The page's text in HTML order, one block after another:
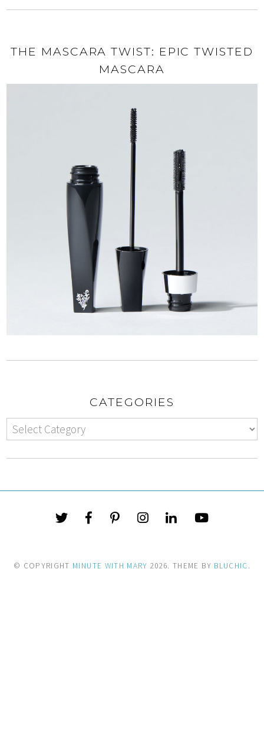
THE MASCARA TWIST: EPIC TWISTED
MASCARA
CATEGORIES
© COPYRIGHT MINUTE WITH MARY 2026. THEME BY BLUCHIC.